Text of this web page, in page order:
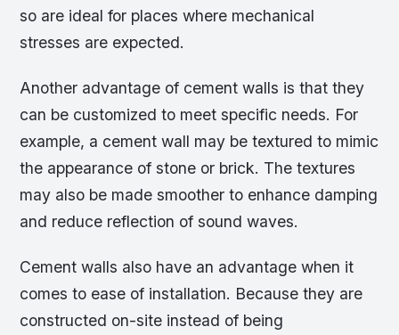
so are ideal for places where mechanical
stresses are expected.
Another advantage of cement walls is that they
can be customized to meet specific needs. For
example, a cement wall may be textured to mimic
the appearance of stone or brick. The textures
may also be made smoother to enhance damping
and reduce reflection of sound waves.
Cement walls also have an advantage when it
comes to ease of installation. Because they are
constructed on-site instead of being